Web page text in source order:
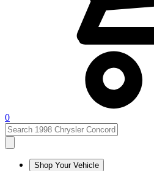
0
Shop Your Vehicle